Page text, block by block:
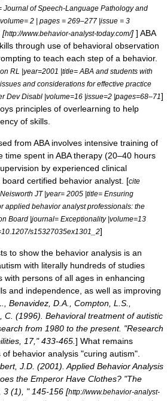
Journal of Speech-Language Pathology and
2 | pages = 269–277 |issue = 3
[http://www.behavior-analyst-today.com/] ] ABA
through use of behavioral observation
to teach each step of a behavior.
RL |year=2001 |title= ABA and students with
and considerations for effective practice
Dev Disabl |volume=16 |issue=2 |pages=68–71]
principles of overlearning to help
of skills.
from ABA involves intensive training of
time spent in ABA therapy (20–40 hours
by experienced clinical
certified behavior analyst. [cite
JT |year= 2005 |title= Ensuring
applied behavior analyst professionals: the
Board |journal= Exceptionality |volume=13
s15327035ex1301_2]
to show the behavior analysis is an
with literally hundreds of studies
with persons of all ages in enhancing
and independence, as well as improving
Benavidez, D.A., Compton, L.S.,
C. (1996). Behavioral treatment of autistic
from 1980 to the present. "Research
17," 433-465. ] What remains
behavior analysis "curing autism".
J.D. (2001). Applied Behavior Analysis
the Emperor Have Clothes? "The
3 (1), " 145-156 [http://www.behavior-analyst-